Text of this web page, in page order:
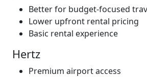
Better for budget-focused
Lower upfront rental pricing
Basic rental experience
Hertz
Premium airport access